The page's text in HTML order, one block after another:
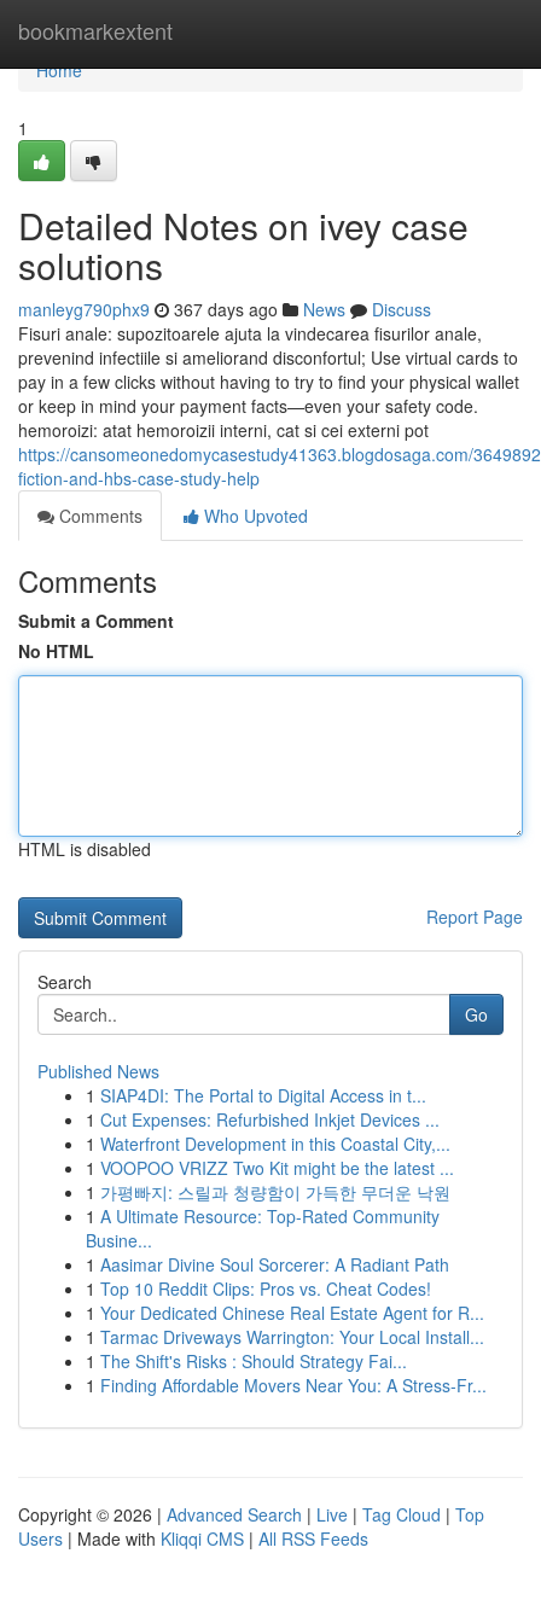
bookmarkextent
Home
Home
1
Detailed Notes on ivey case
solutions
manleyg790phx9 367 days ago News
Discuss
Fisuri anale: supozitoarele ajuta la vindecarea fisurilor anale,
prevenind infectiile si ameliorand disconfortul; Use virtual cards to
pay in a few clicks without having to try to find your physical wallet
or keep in mind your payment facts—even your safety code.
hemoroizi: atat hemoroizii interni, cat si cei externi pot
https://cansomeonedomycasestudy41363.blogdosaga.com/
fiction-and-hbs-case-study-help
Comments
Who Upvoted
Comments
Submit a Comment
No HTML
HTML is disabled
Report Page
Search
Go
Published News
1 SIAP4DI: The Portal to Digital Access in t...
1 Cut Expenses: Refurbished Inkjet Devices ...
1 Waterfront Development in this Coastal City,...
1 VOOPOO VRIZZ Two Kit might be the latest ...
1 가평빠지: 스릴과 청량함이 가득한 무더운 낙원
1 A Ultimate Resource: Top-Rated Community
Busine...
1 Aasimar Divine Soul Sorcerer: A Radiant Path
1 Top 10 Reddit Clips: Pros vs. Cheat Codes!
1 Your Dedicated Chinese Real Estate Agent for R...
1 Tarmac Driveways Warrington: Your Local Install...
1 The Shift's Risks : Should Strategy Fai...
1 Finding Affordable Movers Near You: A Stress-Fr...
Copyright © 2026 | Advanced Search | Live | Tag Cloud | Top
Users | Made with Kliqqi CMS | All RSS Feeds